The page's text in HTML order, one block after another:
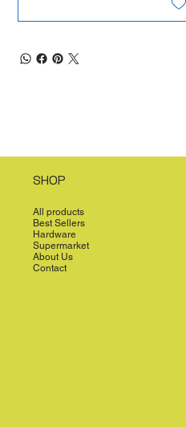
SHOP
All products
Best Sellers
Hardware
Supermarket
About Us
Contact